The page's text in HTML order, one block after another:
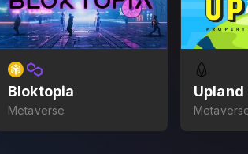
Bloktopia
Metaverse
Upland